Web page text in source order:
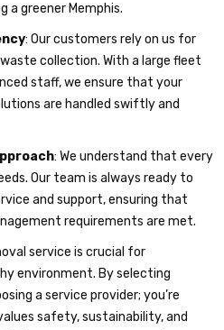
a greener Memphis.
: Our customers rely on us for
collection. With a large fleet
staff, we ensure that your
are handled swiftly and
: We understand that every
Our team is always ready to
and support, ensuring that
requirements are met.
service is crucial for
environment. By selecting
a service provider; you’re
safety, sustainability, and